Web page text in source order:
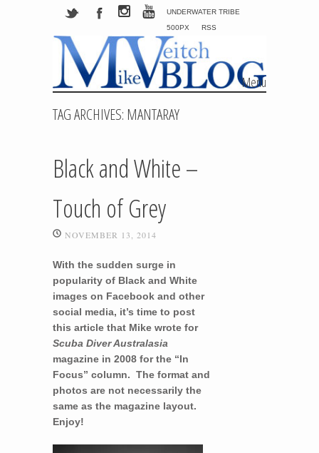
UNDERWATER TRIBE
500PX
RSS
Menu
TAG ARCHIVES: MANTARAY
Black and White –
Touch of Grey
NOVEMBER 13, 2014
With the sudden surge in
popularity of Black and White
images on Facebook and other
social media, it’s time to post
this article that Mike wrote for
Scuba Diver Australasia
magazine in 2008 for the “In
Focus” column. The format and
photos are not necessarily the
same as the magazine layout.
Enjoy!